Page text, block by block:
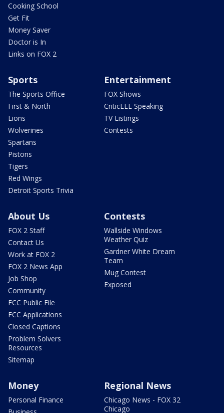
Cooking School
Get Fit
Money Saver
Doctor is In
Links on FOX 2
Sports
The Sports Office
First & North
Lions
Wolverines
Spartans
Pistons
Tigers
Red Wings
Detroit Sports Trivia
Entertainment
FOX Shows
CriticLEE Speaking
TV Listings
Contests
About Us
FOX 2 Staff
Contact Us
Work at FOX 2
FOX 2 News App
Job Shop
Community
FCC Public File
FCC Applications
Closed Captions
Problem Solvers
Resources
Sitemap
Contests
Wallside Windows
Weather Quiz
Gardner White Dream
Team
Mug Contest
Exposed
Money
Personal Finance
Regional News
Chicago News - FOX 32
Chicago